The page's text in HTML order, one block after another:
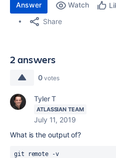
Answer Watch
Share
2 answers
0 votes
Tyler T
ATLASSIAN TEAM
July 11, 2019
What is the output of?
git remote -v